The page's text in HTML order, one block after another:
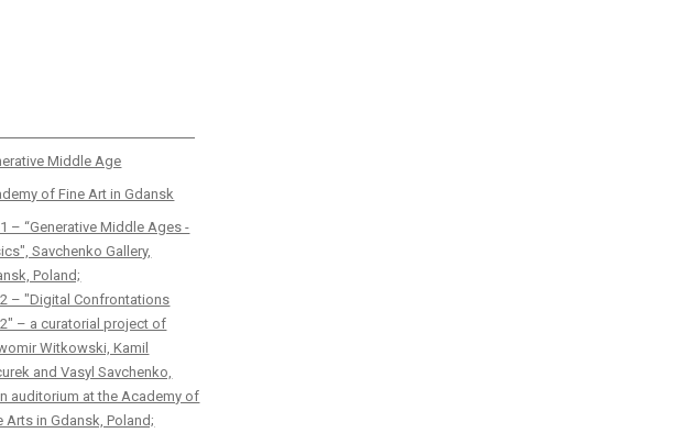
Middle Age
of Fine Art in Gdansk
– “Generative Middle Ages -
Savchenko Gallery,
Poland;
– "Digital Confrontations
– a curatorial project of
Witkowski, Kamil
and Vasyl Savchenko,
auditorium at the Academy of
Arts in Gdansk, Poland;